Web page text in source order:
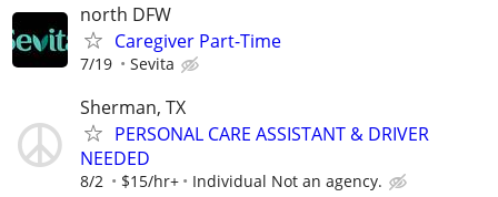
north DFW
Caregiver Part-Time
7/19 Sevita
Sherman, TX
PERSONAL CARE ASSISTANT & DRIVER
NEEDED
8/2 $15/hr+ Individual Not an agency.